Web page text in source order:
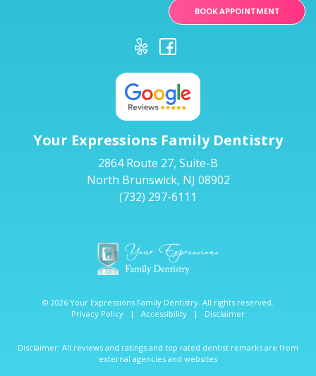
BOOK APPOINTMENT
Your Expressions Family Dentistry
2864 Route 27, Suite-B
North Brunswick, NJ 08902
(732) 297-6111
© 2026 Your Expressions Family Dentistry. All rights reserved.
Privacy Policy | Accessibility | Disclaimer
Disclaimer: All reviews and ratings and top rated dentist remarks are from
external agencies and websites